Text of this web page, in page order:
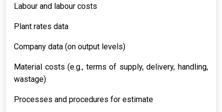
Labour and labour costs
Plant rates data
Company data (on output levels)
Material costs (e.g., terms of supply, delivery, handling,
wastage)
Processes and procedures for estimate